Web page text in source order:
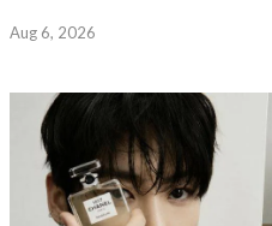
Aug 6, 2026